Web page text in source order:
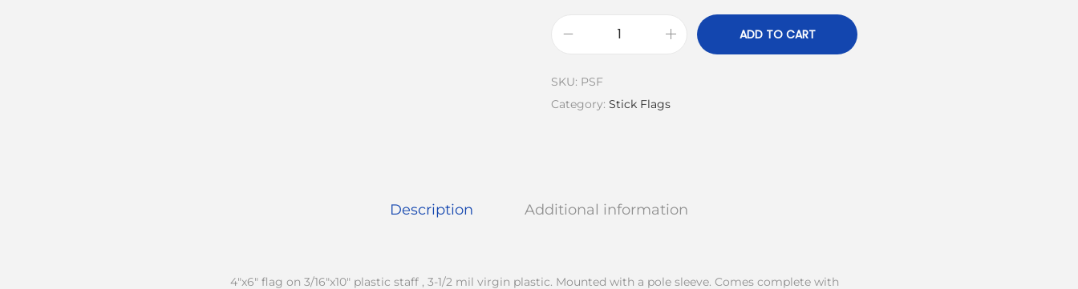
ADD TO CART
SKU: PSF
Category: Stick Flags
Description Additional information
4″x6″ flag on 3/16″x10″ plastic staff , 3-1/2 mil virgin plastic. Mounted with a pole sleeve. Comes complete with